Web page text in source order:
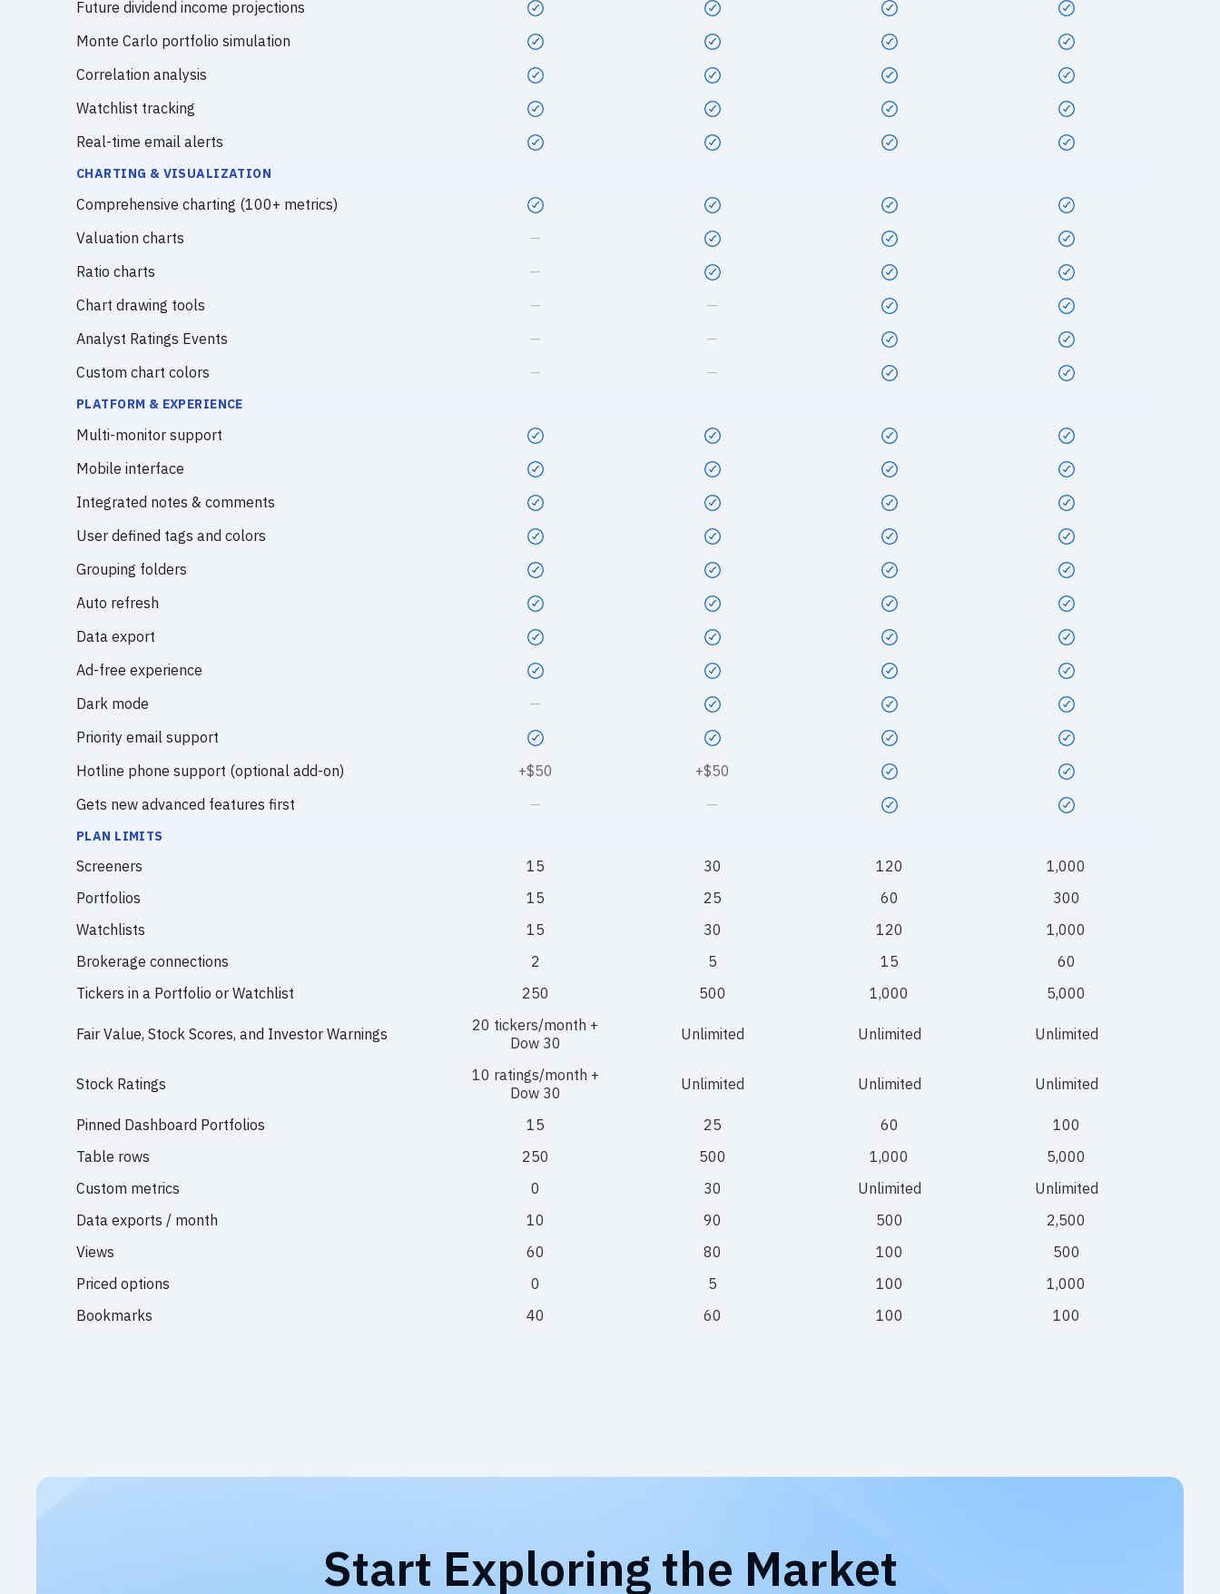
Future dividend income projections
Monte Carlo portfolio simulation
Correlation analysis
Watchlist tracking
Real-time email alerts
CHARTING & VISUALIZATION
Comprehensive charting (100+ metrics)
Valuation charts
—
Ratio charts
—
Chart drawing tools
—
—
Analyst Ratings Events
—
—
Custom chart colors
— —
PLATFORM & EXPERIENCE
Multi-monitor support
Mobile interface
Integrated notes & comments
User defined tags and colors
Grouping folders
Auto refresh
Data export
Ad-free experience
Dark mode
—
Priority email support
Hotline phone support (optional add-on)
+$50
+$50
Gets new advanced features first
— —
PLAN LIMITS
Screeners 15 30 120
1,000
Portfolios
15 25 60
300
Watchlists
15 30 120
1,000
Brokerage connections
2 5 15
60
Tickers in a Portfolio or Watchlist
250 500 1,000 5,000
Fair Value, Stock Scores, and Investor Warnings
20 tickers/month +
Dow 30
Unlimited Unlimited Unlimited
Stock Ratings
10 ratings/month +
Dow 30
Unlimited Unlimited Unlimited
Pinned Dashboard Portfolios 15 25 60
100
Table rows
250 500 1,000
5,000
Custom metrics
0 30 Unlimited
Unlimited
Data exports / month
10 90 500
2,500
Views
60 80 100
500
Priced options
0 5 100
1,000
Bookmarks
40 60 100 100
Start Exploring the Market